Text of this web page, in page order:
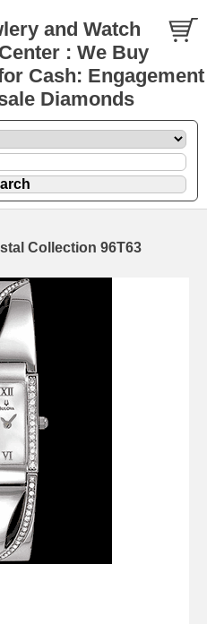
and Watch
: We Buy
Cash: Engagement
Diamonds
Collection 96T63